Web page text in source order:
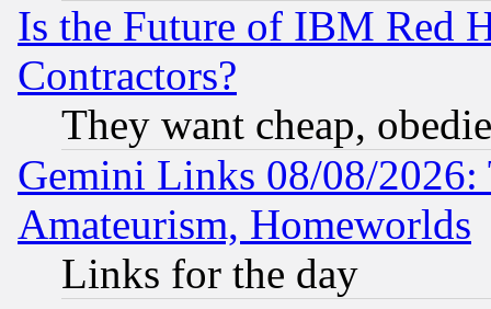
Is the Future of IBM Red
Contractors?
They want cheap,
Gemini Links 08/08/
Amateurism, Homeworlds
Links for the day